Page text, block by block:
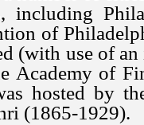
including
of
(with use of
Academy of
hosted by
(1865-1929).